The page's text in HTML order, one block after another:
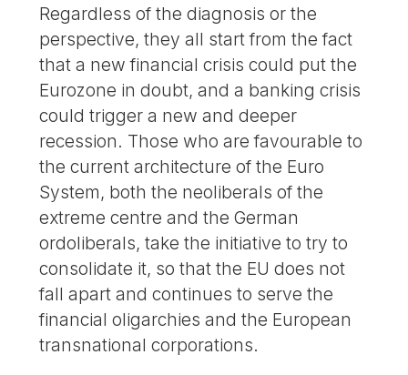
Regardless of the diagnosis or the
perspective, they all start from the fact
that a new financial crisis could put the
Eurozone in doubt, and a banking crisis
could trigger a new and deeper
recession. Those who are favourable to
the current architecture of the Euro
System, both the neoliberals of the
extreme centre and the German
ordoliberals, take the initiative to try to
consolidate it, so that the EU does not
fall apart and continues to serve the
financial oligarchies and the European
transnational corporations.